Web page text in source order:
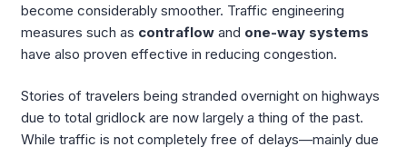
become considerably smoother. Traffic engineering
measures such as contraflow and one-way systems
have also proven effective in reducing congestion.
Stories of travelers being stranded overnight on highways
due to total gridlock are now largely a thing of the past.
While traffic is not completely free of delays—mainly due